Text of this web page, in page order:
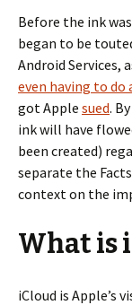
Before the ink
began to be
Android Services,
even having to
got Apple sued.
ink will have
been created)
separate the
context on the
What is
iCloud is Apple’s